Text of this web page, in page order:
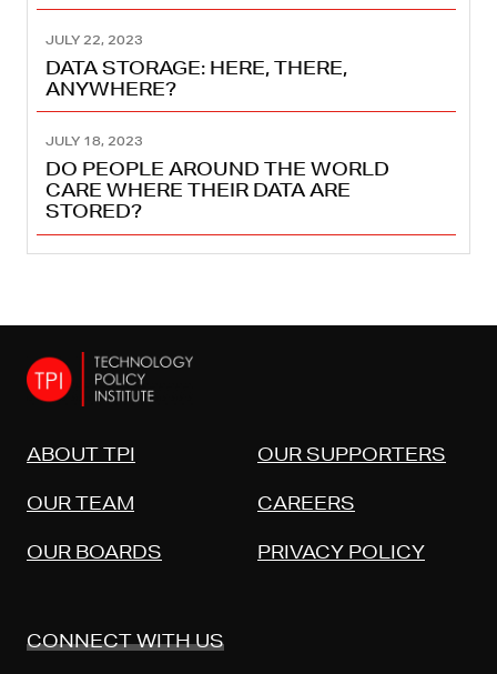
JULY 22, 2023
DATA STORAGE: HERE, THERE,
ANYWHERE?
JULY 18, 2023
DO PEOPLE AROUND THE WORLD
CARE WHERE THEIR DATA ARE
STORED?
ABOUT TPI
OUR TEAM
OUR BOARDS
OUR SUPPORTERS
CAREERS
PRIVACY POLICY
CONNECT WITH US